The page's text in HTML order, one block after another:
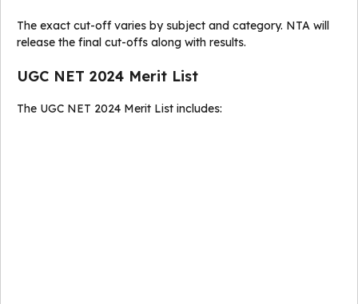
The exact cut-off varies by subject and category. NTA will
release the final cut-offs along with results.
UGC NET 2024 Merit List
The UGC NET 2024 Merit List includes: